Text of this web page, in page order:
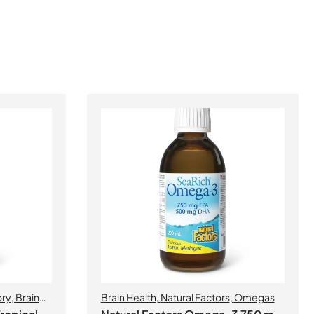
, Brain
Brain Health, Natural Factors, Omegas